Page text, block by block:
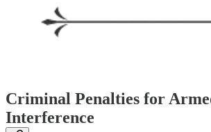
Criminal Penalties for
Interference